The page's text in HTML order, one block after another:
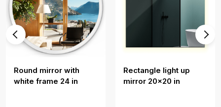
Round mirror with
white frame 24 in
Rectangle light up
mirror 20x20 in